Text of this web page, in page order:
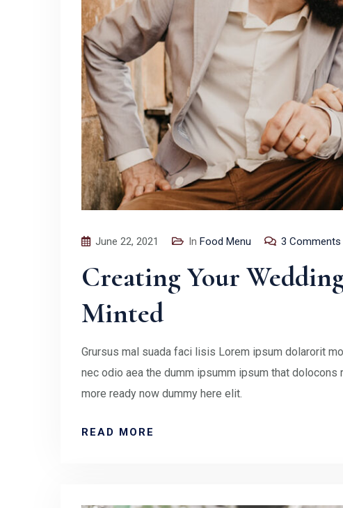
June 22, 2021 In Food Menu 3 Comments
Creating Your
Minted
Grursus mal suada faci lisis Lorem ipsum dolarorit
nec odio aea the dumm ipsumm ipsum that
more ready now dummy here elit.
READ MORE